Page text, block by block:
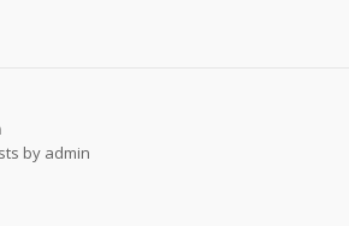
by admin